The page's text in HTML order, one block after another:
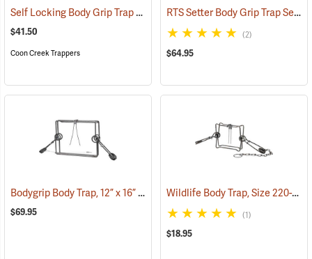
Self Locking Body Grip Trap Setter (35728)
$41.50
Coon Creek Trappers
RTS Setter Body Grip Trap Setting Tool
(2)
$64.95
Bodygrip Body Trap, 12” x 16” Jaws (36172)
$69.95
Wildlife Body Trap, Size 220-2
(1)
$18.95